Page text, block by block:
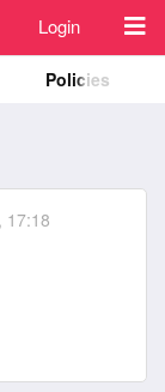
Login
Policies
17:18